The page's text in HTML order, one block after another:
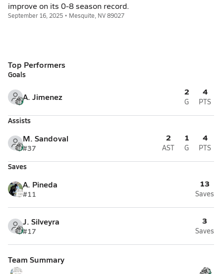
improve on its 0-8 season record.
September 16, 2025 • Mesquite, NV 89027
Top Performers
Goals
A. Jimenez 2
G
4
PTS
Assists
M. Sandoval
#37
2
AST
1
G
4
PTS
Saves
A. Pineda
#11
13
Saves
J. Silveyra
#17
3
Saves
Team Summary